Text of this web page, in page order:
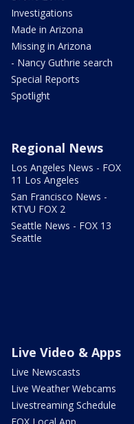
Investigations
Made in Arizona
Missing in Arizona
- Nancy Guthrie search
Special Reports
Spotlight
Regional News
Los Angeles News - FOX
11 Los Angeles
San Francisco News -
KTVU FOX 2
Seattle News - FOX 13
Seattle
Live Video & Apps
Live Newscasts
Live Weather Webcams
Livestreaming Schedule
FOX Local App